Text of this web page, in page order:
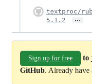
textproc/
5.1.2
…
Sign up for free
to
GitHub. Already have